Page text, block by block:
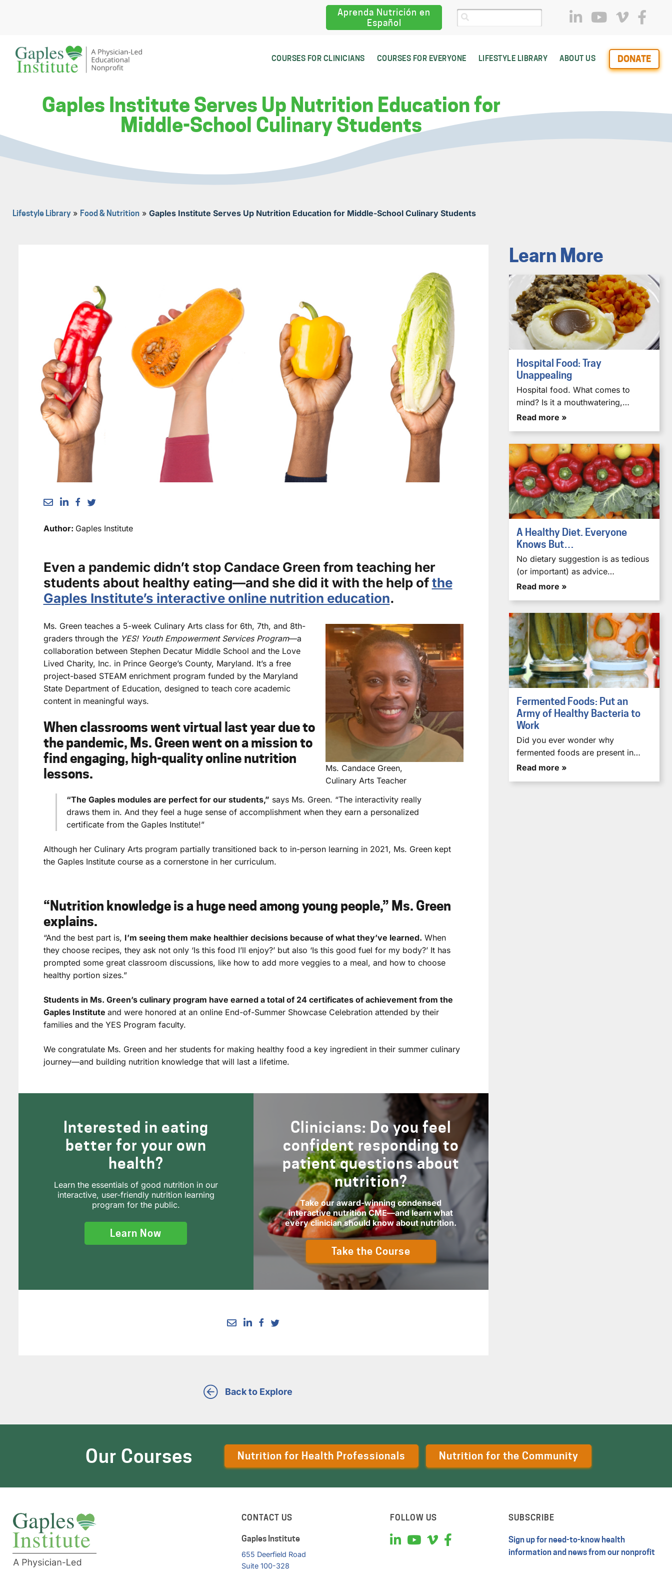
Aprenda Nutrición en
Español
COURSES FOR CLINICIANS COURSES FOR EVERYONE LIFESTYLE LIBRARY ABOUT US DONATE
Gaples Institute Serves Up Nutrition Education for
Middle-School Culinary Students
Lifestyle Library» Food & Nutrition » Gaples Institute Serves Up Nutrition Education for Middle-School Culinary Students
Author: Gaples Institute
Even a pandemic didn’t stop Candace Green from teaching her
students about healthy eating—and she did it with the help ofthe
Gaples Institute’s interactive online nutrition education.
Ms. Candace Green,
Culinary Arts Teacher
Ms. Green teaches a 5-week Culinary Arts class for 6th, 7th, and 8th-
graders through the YES! Youth Empowerment Services Program—a
collaboration between Stephen Decatur Middle School and the Love
Lived Charity, Inc. in Prince George’s County, Maryland. It’s a free
project-based STEAM enrichment program funded by the Maryland
State Department of Education, designed to teach core academic
content in meaningful ways.
When classrooms went virtual last year due to
the pandemic, Ms. Green went on a mission to
find engaging, high-quality online nutrition
lessons.
“The Gaples modules are perfect for our students,” says Ms. Green. “The interactivity really
draws them in. And they feel a huge sense of accomplishment when they earn a personalized
certificate from the Gaples Institute!”
Although her Culinary Arts program partially transitioned back to in-person learning in 2021, Ms. Green kept
the Gaples Institute course as a cornerstone in her curriculum.
“Nutrition knowledge is a huge need among young people,” Ms. Green
explains.
“And the best part is, I’m seeing them make healthier decisions because of what they’ve learned. When
they choose recipes, they ask not only ‘Is this food I’ll enjoy?’ but also ‘Is this good fuel for my body?’ It has
prompted some great classroom discussions, like how to add more veggies to a meal, and how to choose
healthy portion sizes.”
Students in Ms. Green’s culinary program have earned a total of 24 certificates of achievement from the
Gaples Institute and were honored at an online End-of-Summer Showcase Celebration attended by their
families and the YES Program faculty.
We congratulate Ms. Green and her students for making healthy food a key ingredient in their summer culinary
journey—and building nutrition knowledge that will last a lifetime.
Interested in eating
better for your own
health?
Learn the essentials of good nutrition in our
interactive, user-friendly nutrition learning
program for the public.
Learn Now
Clinicians: Do you feel
confident responding to
patient questions about
nutrition?
Take our award-winning condensed
interactive nutrition CME—and learn what
every clinician should know about nutrition.
Take the Course
Learn More
Hospital Food: Tray
Unappealing
Hospital food. What comes to
mind? Is it a mouthwatering,…
Read more »
A Healthy Diet. Everyone
Knows But…
No dietary suggestion is as tedious
(or important) as advice…
Read more »
Fermented Foods: Put an
Army of Healthy Bacteria to
Work
Did you ever wonder why
fermented foods are present in…
Read more »
Back to Explore
Our Courses Nutrition for Health Professionals Nutrition for the Community
CONTACT US
Gaples Institute
655 Deerfield Road
Suite 100-328
FOLLOW US SUBSCRIBE
Sign up for need-to-know health
information and news from our nonprofit